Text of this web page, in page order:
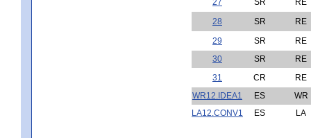
28
SR
RE
29
SR
RE
30
SR
RE
31
CR
RE
WR12.IDEA1
ES
WR
LA12.CONV1
ES LA